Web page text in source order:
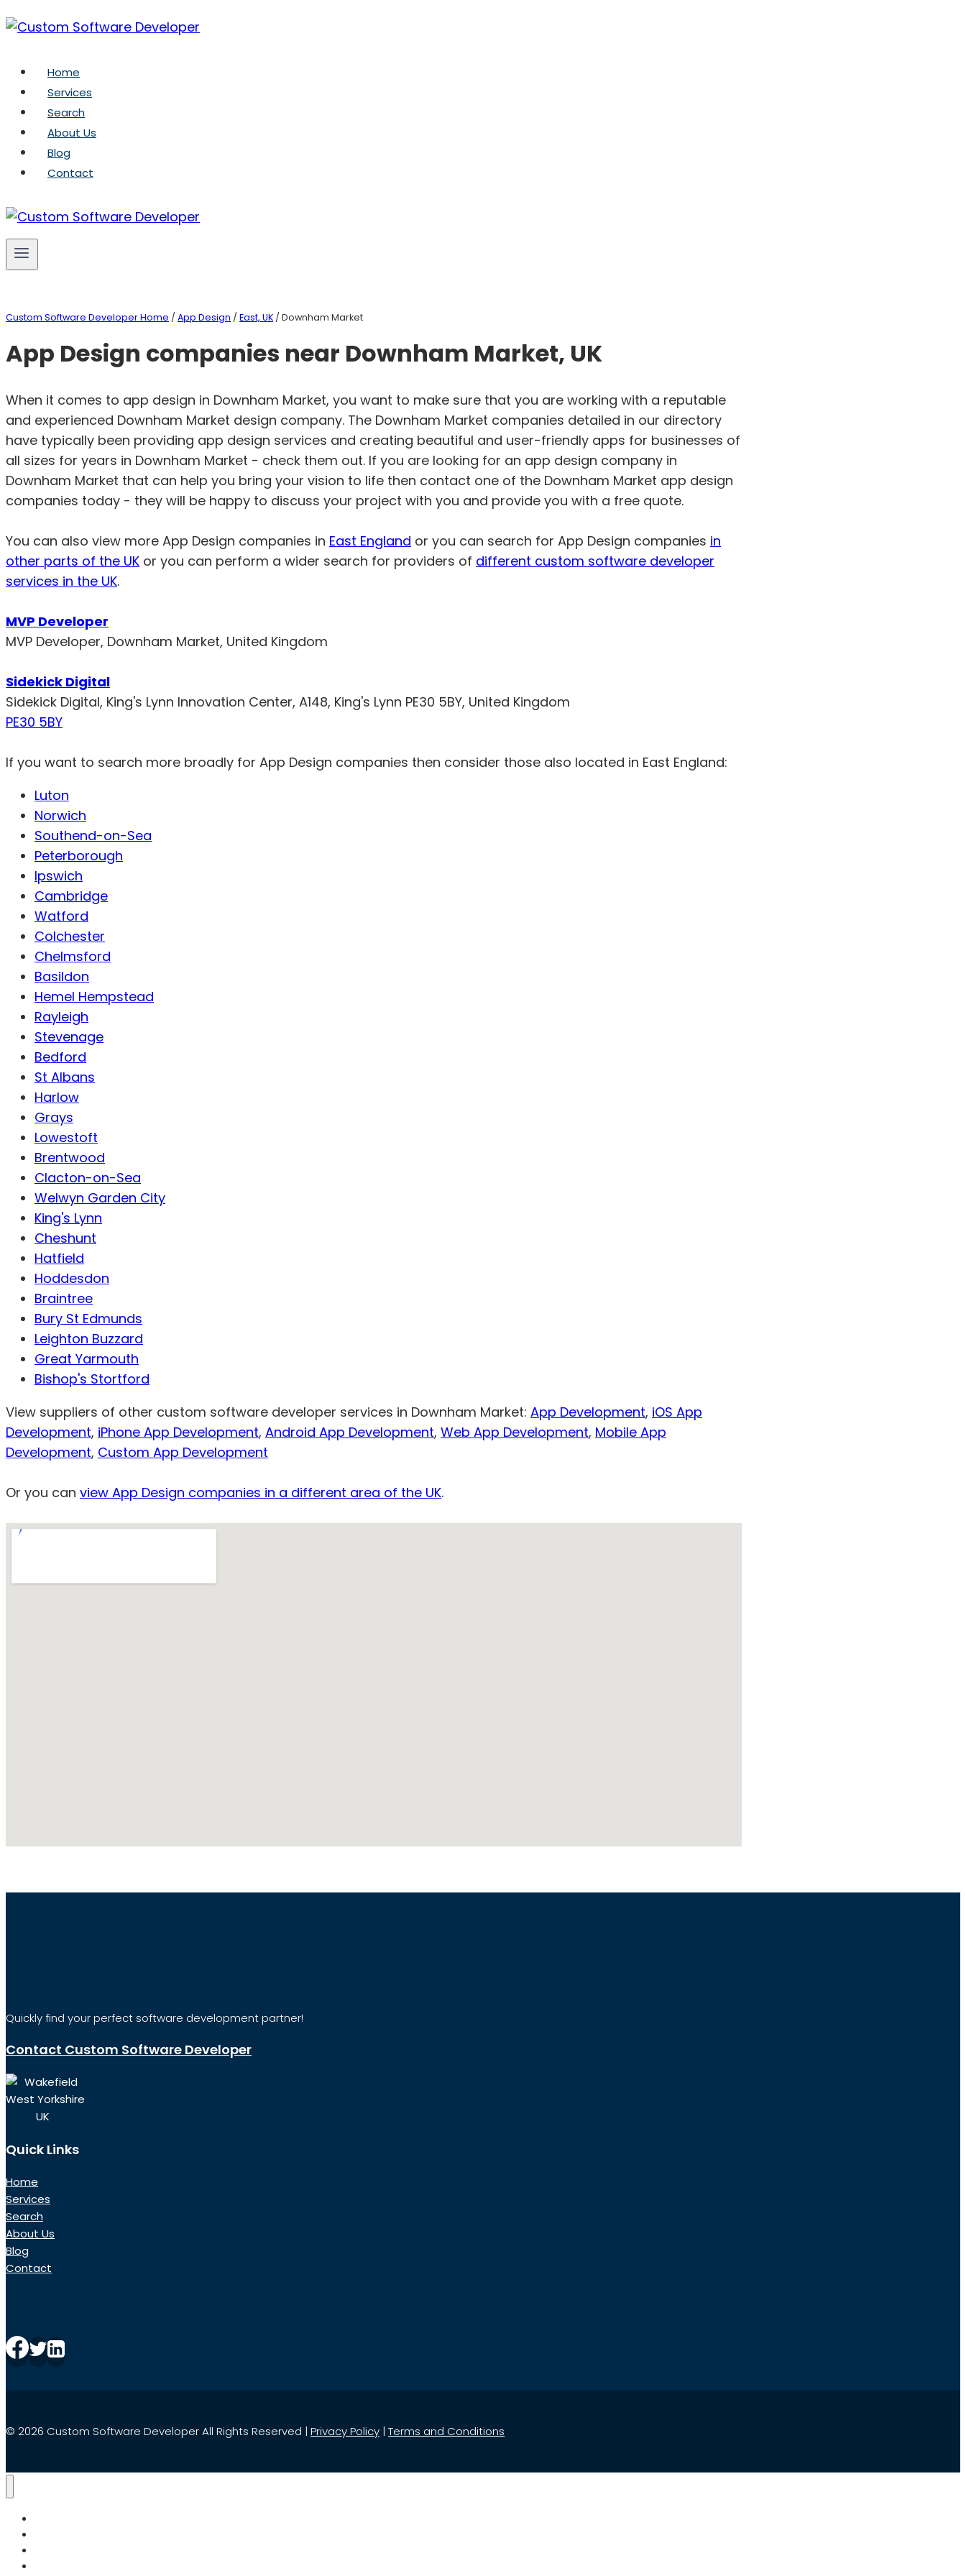
Skip
to
Home
Services
Search
About Us
Blog
Contact
Custom Software Developer Home / App Design / East, UK / Downham Market
App Design companies near Downham Market, UK
When it comes to app design in Downham Market, you want to make sure that you are working with a reputable
and experienced Downham Market design company. The Downham Market companies detailed in our directory
have typically been providing app design services and creating beautiful and user-friendly apps for businesses of
all sizes for years in Downham Market - check them out. If you are looking for an app design company in
Downham Market that can help you bring your vision to life then contact one of the Downham Market app design
companies today - they will be happy to discuss your project with you and provide you with a free quote.
You can also view more App Design companies in East England or you can search for App Design companies in
other parts of the UK or you can perform a wider search for providers of different custom software developer
services in the UK.
MVP Developer
MVP Developer, Downham Market, United Kingdom
Sidekick Digital
Sidekick Digital, King's Lynn Innovation Center, A148, King's Lynn PE30 5BY, United Kingdom
PE30 5BY
If you want to search more broadly for App Design companies then consider those also located in East England:
Luton
Norwich
Southend-on-Sea
Peterborough
Ipswich
Cambridge
Watford
Colchester
Chelmsford
Basildon
Hemel Hempstead
Rayleigh
Stevenage
Bedford
St Albans
Harlow
Grays
Lowestoft
Brentwood
Clacton-on-Sea
Welwyn Garden City
King's Lynn
Cheshunt
Hatfield
Hoddesdon
Braintree
Bury St Edmunds
Leighton Buzzard
Great Yarmouth
Bishop's Stortford
View suppliers of other custom software developer services in Downham Market: App Development, iOS App
Development, iPhone App Development, Android App Development, Web App Development, Mobile App
Development, Custom App Development
Or you can view App Design companies in a different area of the UK.
Quickly find your perfect software development partner!
Contact Custom Software Developer
Wakefield
West Yorkshire
UK
Quick Links
Home
Services
Search
About Us
Blog
Contact
© 2026 Custom Software Developer All Rights Reserved | Privacy Policy | Terms and Conditions